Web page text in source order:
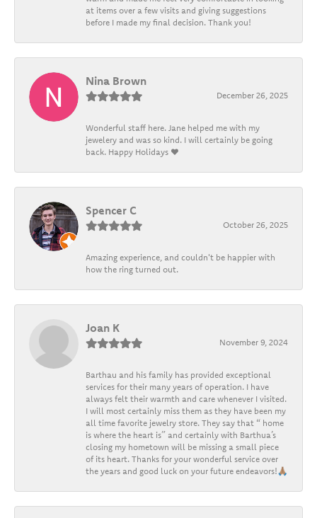
at items over a few visits and giving suggestions
before I made my final decision. Thank you!
Nina Brown
December 26, 2025
Wonderful staff here. Jane helped me with my
jewelery and was so kind. I will certainly be going
back. Happy Holidays ❤️
Spencer C
October 26, 2025
Amazing experience, and couldn't be happier with
how the ring turned out.
Joan K
November 9, 2024
Barthau and his family has provided exceptional
services for their many years of operation. I have
always felt their warmth and care whenever I visited.
I will most certainly miss them as they have been my
all time favorite jewelry store. They say that “ home
is where the heart is” and certainly with Barthua’s
closing my hometown will be missing a small piece
of its heart. Thanks for your wonderful service over
the years and good luck on your future endeavors!🙏🏽